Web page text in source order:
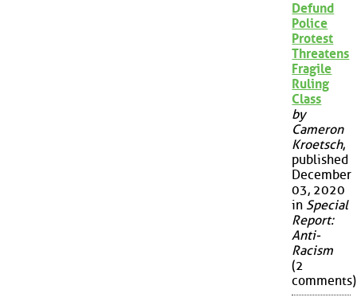
Defund
Police
Protest
Threatens
Fragile
Ruling
Class
by
Cameron
Kroetsch,
published
December
03, 2020
in Special
Report:
Anti-
Racism
(2
comments)